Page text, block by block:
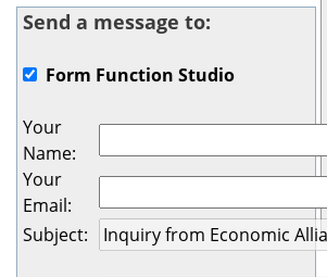
Send a message to:
Form Function Studio
Your
Name:
Your
Email:
Subject: